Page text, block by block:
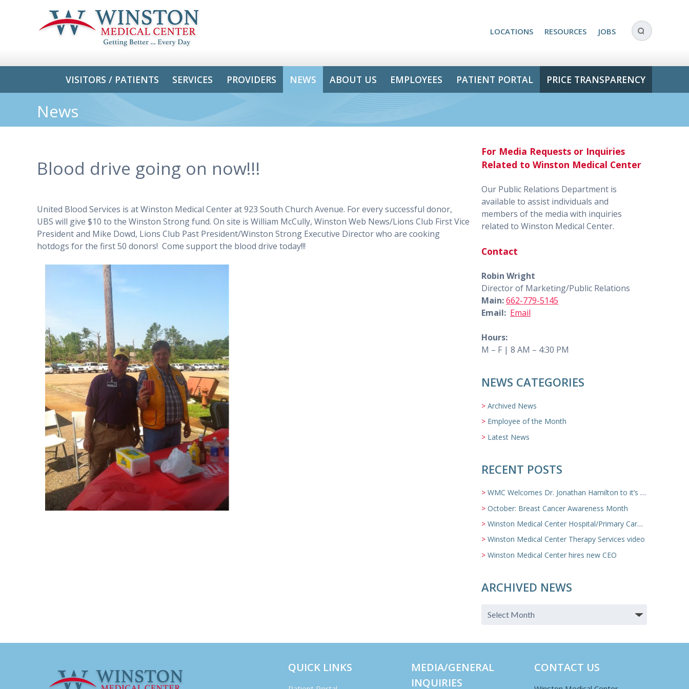
LOCATIONS RESOURCES JOBS
VISITORS / PATIENTS SERVICES PROVIDERS NEWS ABOUT US EMPLOYEES PATIENT PORTAL PRICE TRANSPARENCY
News
Blood drive going on now!!!
United Blood Services is at Winston Medical Center at 923 South Church Avenue. For every successful donor,
UBS will give $10 to the Winston Strong fund. On site is William McCully, Winston Web News/Lions Club First Vice
President and Mike Dowd, Lions Club Past President/Winston Strong Executive Director who are cooking
hotdogs for the first 50 donors! Come support the blood drive today!!!
For Media Requests or Inquiries
Related to Winston Medical Center
Our Public Relations Department is
available to assist individuals and
members of the media with inquiries
related to Winston Medical Center.
Contact
Robin Wright
Director of Marketing/Public Relations
Main:662-779-5145
Email: Email
Hours:
M – F | 8 AM – 4:30 PM
NEWS CATEGORIES
Archived News
Employee of the Month
Latest News
RECENT POSTS
WMC Welcomes Dr. Jonathan Hamilton to it’s Family Medicine Team
October: Breast Cancer Awareness Month
Winston Medical Center Hospital/Primary Care/Nursing Home Video
Winston Medical Center Therapy Services video
Winston Medical Center hires new CEO
ARCHIVED NEWS
QUICK LINKS
MEDIA/GENERAL
INQUIRIES
CONTACT US